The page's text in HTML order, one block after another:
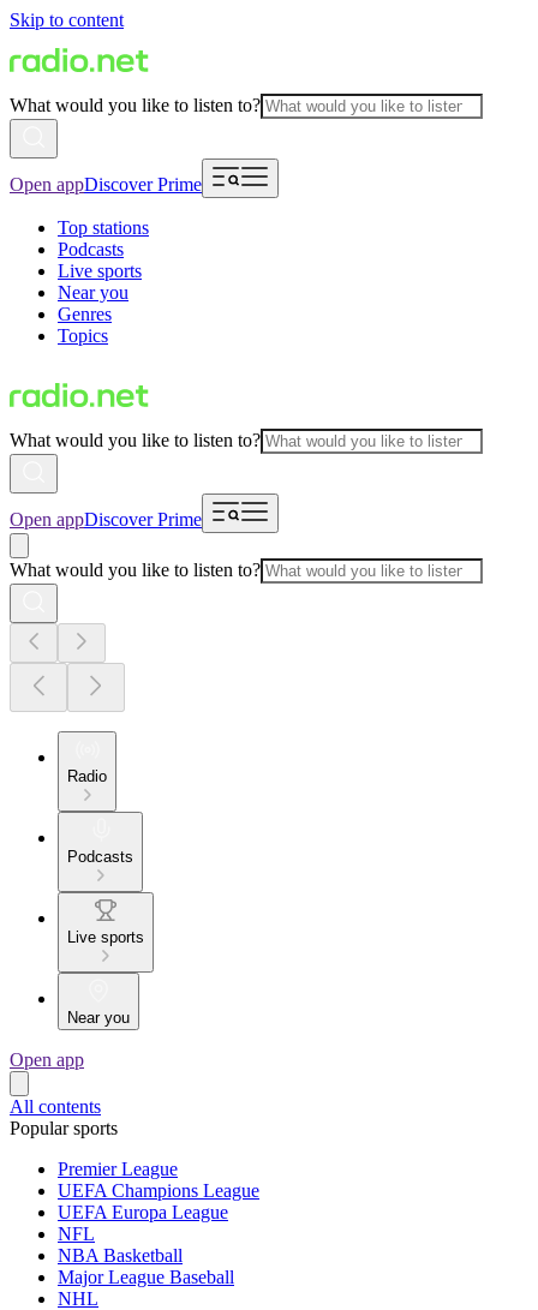
Skip to content
What would you like to listen to?
Open appDiscover Prime
Top stations
Podcasts
Live sports
Near you
Genres
Topics
What would you like to listen to?
Open appDiscover Prime
What would you like to listen to?
Radio
Podcasts
Live sports
Near you
Open app
All contents
Popular sports
Premier League
UEFA Champions League
UEFA Europa League
NFL
NBA Basketball
Major League Baseball
NHL